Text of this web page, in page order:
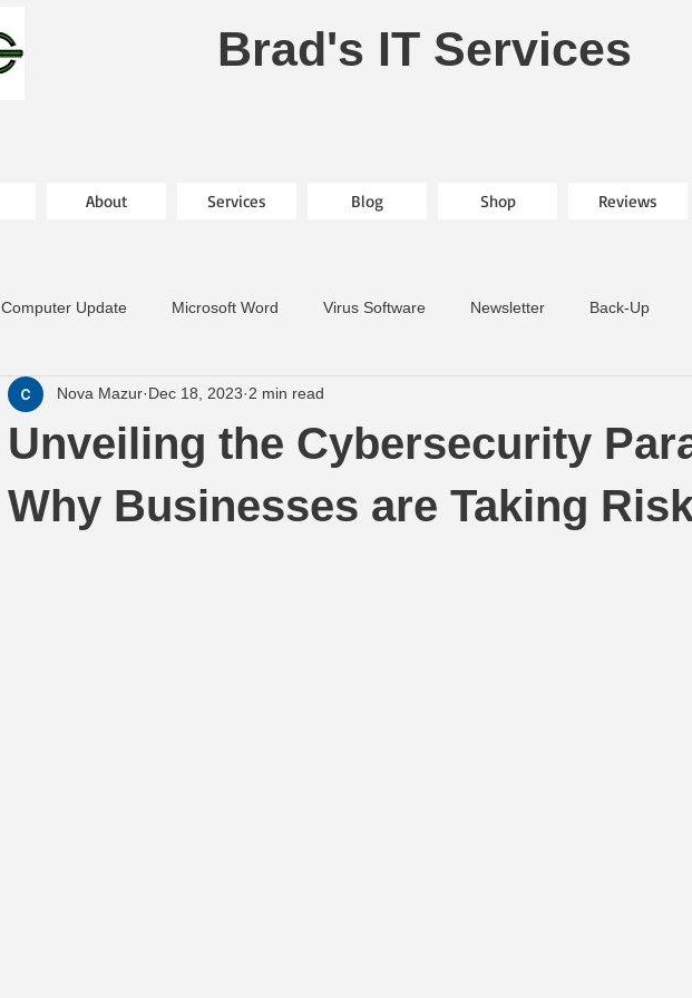
Brad's IT Services
About Services Blog Shop Reviews
Computer Update Microsoft Word Virus Software Newsletter Back-Up
Unveiling the Cybersecurity
Why Businesses are Taking
Nova Mazur Dec 18, 2023 2 min read